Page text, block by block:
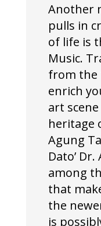
Another
pulls in
of life is
Music.
from the
enrich
art
heritage
Agung
Dato’
among
that
the
is